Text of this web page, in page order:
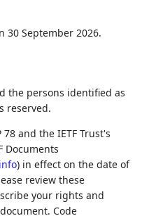
September 2026.
the persons identified as
reserved.
and the IETF Trust's
Documents
) in effect on the date of
review these
your rights and
Code